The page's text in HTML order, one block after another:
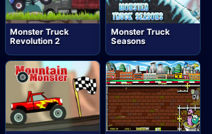
Monster Truck
Revolution 2
Monster Truck
Seasons